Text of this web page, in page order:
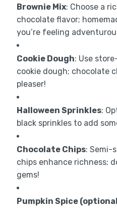
Brownie Mix: Choose a
chocolate flavor;
you’re feeling
Cookie Dough: Use
cookie dough; chocolate
pleaser!
Halloween Sprinkles:
black sprinkles to add
Chocolate Chips: Semi-
chips enhance richness;
gems!
Pumpkin Spice